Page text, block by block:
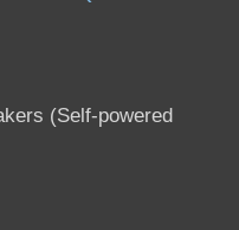
(Self-powered